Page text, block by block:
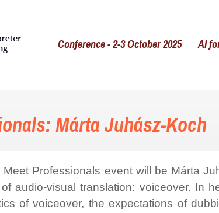
Conference - 2-3 October 2025 AI
Márta Juhász-Koch
Professionals event will be Márta
audio-visual translation: voiceover. In
of voiceover, the expectations of